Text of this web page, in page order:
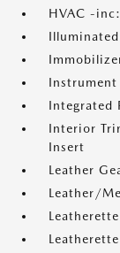
HVAC -
Instrument
Integrated
Interior
Insert
Leather
Leather/